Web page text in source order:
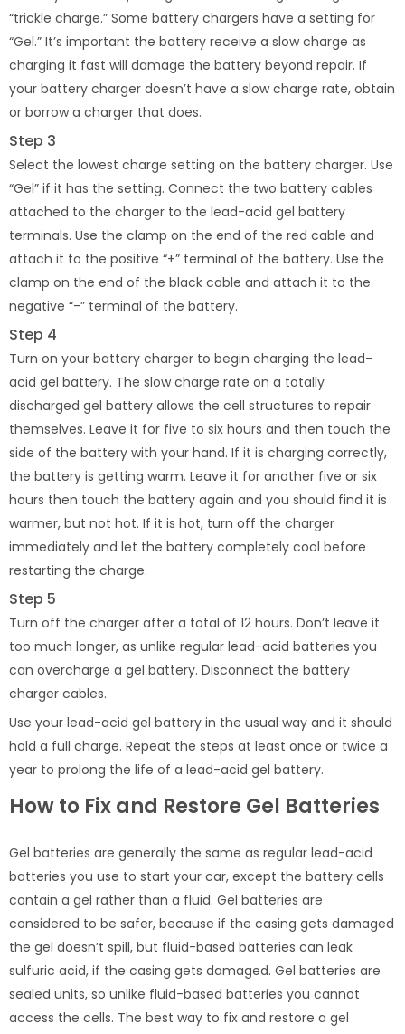
“trickle charge.” Some battery chargers have a setting for
“Gel.” It’s important the battery receive a slow charge as
charging it fast will damage the battery beyond repair. If
your battery charger doesn’t have a slow charge rate, obtain
or borrow a charger that does.
Step 3
Select the lowest charge setting on the battery charger. Use
“Gel” if it has the setting. Connect the two battery cables
attached to the charger to the lead-acid gel battery
terminals. Use the clamp on the end of the red cable and
attach it to the positive “+” terminal of the battery. Use the
clamp on the end of the black cable and attach it to the
negative “-” terminal of the battery.
Step 4
Turn on your battery charger to begin charging the lead-
acid gel battery. The slow charge rate on a totally
discharged gel battery allows the cell structures to repair
themselves. Leave it for five to six hours and then touch the
side of the battery with your hand. If it is charging correctly,
the battery is getting warm. Leave it for another five or six
hours then touch the battery again and you should find it is
warmer, but not hot. If it is hot, turn off the charger
immediately and let the battery completely cool before
restarting the charge.
Step 5
Turn off the charger after a total of 12 hours. Don’t leave it
too much longer, as unlike regular lead-acid batteries you
can overcharge a gel battery. Disconnect the battery
charger cables.
Use your lead-acid gel battery in the usual way and it should
hold a full charge. Repeat the steps at least once or twice a
year to prolong the life of a lead-acid gel battery.
How to Fix and Restore Gel Batteries
Gel batteries are generally the same as regular lead-acid
batteries you use to start your car, except the battery cells
contain a gel rather than a fluid. Gel batteries are
considered to be safer, because if the casing gets damaged
the gel doesn’t spill, but fluid-based batteries can leak
sulfuric acid, if the casing gets damaged. Gel batteries are
sealed units, so unlike fluid-based batteries you cannot
access the cells. The best way to fix and restore a gel